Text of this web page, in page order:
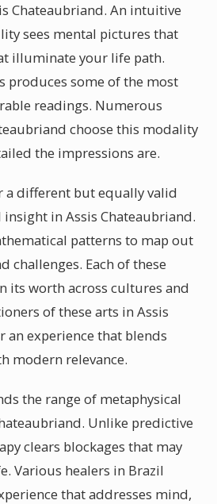
Chateaubriand. An intuitive
sees mental pictures that
illuminate your life path.
produces some of the most
readings. Numerous
choose this modality
the impressions are.
a different but equally valid
in Assis Chateaubriand.
patterns to map out
challenges. Each of these
its worth across cultures and
of these arts in Assis
an experience that blends
modern relevance.
the range of metaphysical
Unlike predictive
clears blockages that may
Various healers in Brazil
that addresses mind,